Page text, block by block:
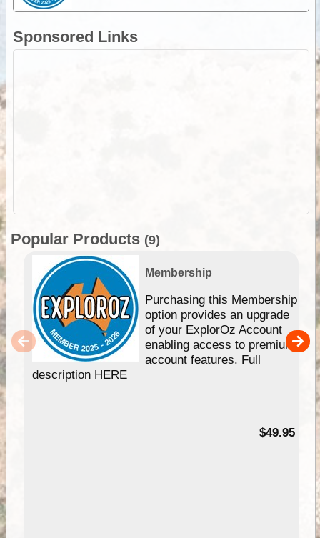
Sponsored Links
Popular Products (9)
Membership
Purchasing this Membership
option provides an upgrade
of your ExplorOz Account
enabling access to premium
account features. Full
description HERE
$49.95